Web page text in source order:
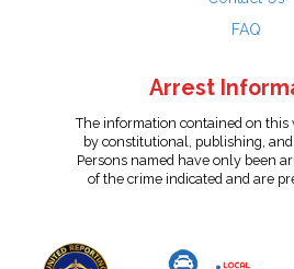
FAQ
Arrest
The information contained on this
by constitutional, publishing,
Persons named have only been
of the crime indicated and are